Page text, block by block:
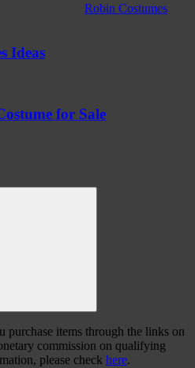
Robin Costumes
Ideas
for Sale
purchase items through the links on
commission on qualifying
please check here.